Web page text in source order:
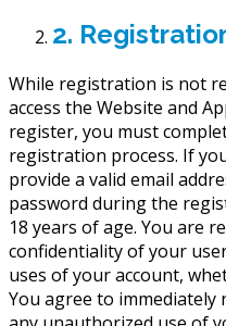
2.
While registration is not
access the Website and
register, you must
registration process. If
provide a valid email
password during the
18 years of age. You are
confidentiality of your
uses of your account,
You agree to immediately